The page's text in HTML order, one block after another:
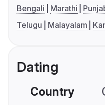
Bengali Marathi
Telugu
Malayalam
Dating
Country